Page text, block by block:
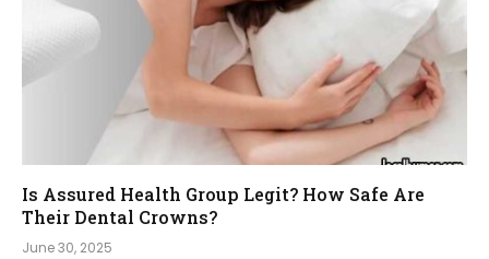
Is Assured Health Group Legit? How Safe Are
Their Dental Crowns?
June 30, 2025